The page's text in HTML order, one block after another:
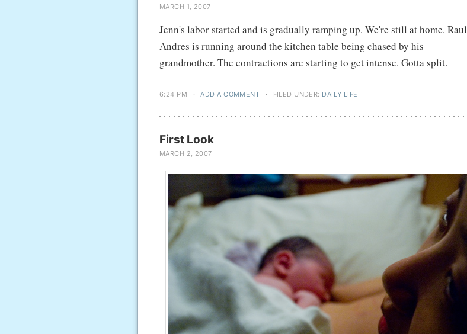
MARCH 1, 2007
Jenn's labor started and is gradually ramping up. We're still at home. Raul
Andres is running around the kitchen table being chased by his
grandmother. The contractions are starting to get intense. Gotta split.
6:24 PM · ADD A COMMENT · FILED UNDER: DAILY LIFE
First Look
MARCH 2, 2007